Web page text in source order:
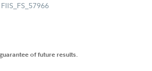
of future results.